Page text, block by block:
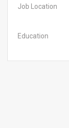
Job Location
Education